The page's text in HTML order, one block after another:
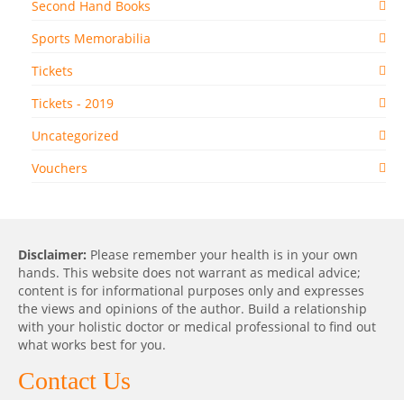
Second Hand Books
Sports Memorabilia
Tickets
Tickets - 2019
Uncategorized
Vouchers
Disclaimer: Please remember your health is in your own
hands. This website does not warrant as medical advice;
content is for informational purposes only and expresses
the views and opinions of the author. Build a relationship
with your holistic doctor or medical professional to find out
what works best for you.
Contact Us